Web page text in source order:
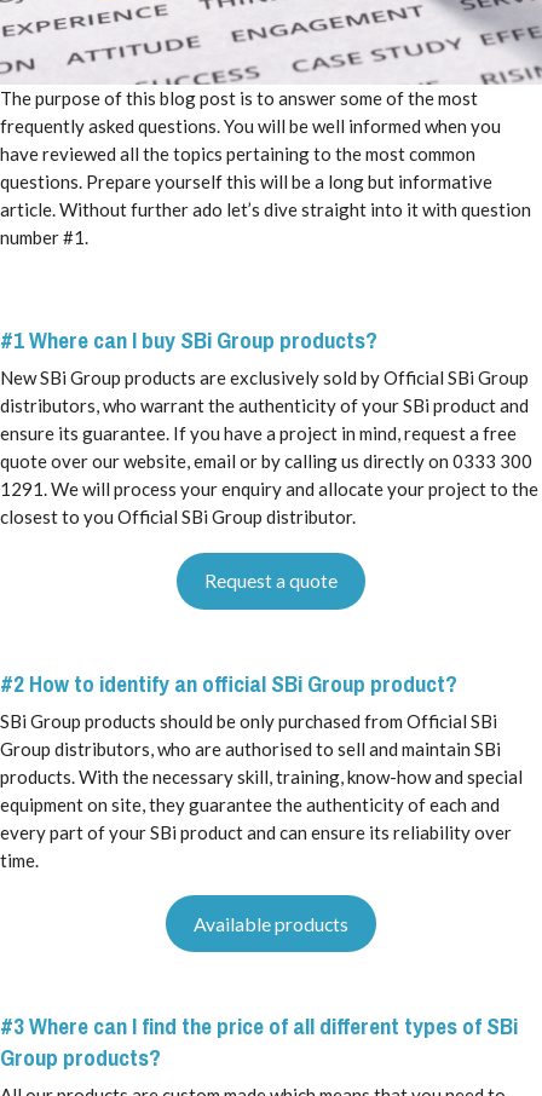
The purpose of this blog post is to answer some of the most
frequently asked questions. You will be well informed when you
have reviewed all the topics pertaining to the most common
questions. Prepare yourself this will be a long but informative
article. Without further ado let’s dive straight into it with question
number #1.
#1 Where can I buy SBi Group products?
New SBi Group products are exclusively sold by Official SBi Group
distributors, who warrant the authenticity of your SBi product and
ensure its guarantee. If you have a project in mind, request a free
quote over our website, email or by calling us directly on 0333 300
1291. We will process your enquiry and allocate your project to the
closest to you Official SBi Group distributor.
Request a quote
#2 How to identify an official SBi Group product?
SBi Group products should be only purchased from Official SBi
Group distributors, who are authorised to sell and maintain SBi
products. With the necessary skill, training, know-how and special
equipment on site, they guarantee the authenticity of each and
every part of your SBi product and can ensure its reliability over
time.
Available products
#3 Where can I find the price of all different types of SBi
Group products?